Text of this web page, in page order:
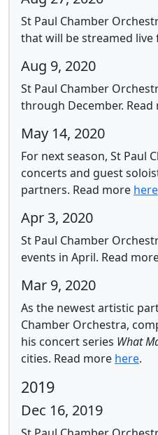
St Paul Chamber
that will be streamed live
Aug 9, 2020
St Paul Chamber
through December.
May 14, 2020
For next season, St Paul
concerts and guest
partners. Read more here
Apr 3, 2020
St Paul Chamber
events in April. Read
Mar 9, 2020
As the newest artistic
Chamber Orchestra,
his concert series What
cities. Read more here.
2019
Dec 16, 2019